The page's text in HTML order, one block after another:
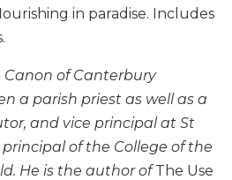
in paradise. Includes
Canon of Canterbury
a parish priest as well as a
and vice principal at St
of the College of the
He is the author ofThe Use